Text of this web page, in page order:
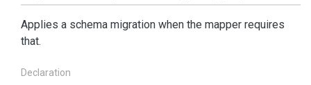
Applies a schema migration when the mapper requires
that.
Declaration